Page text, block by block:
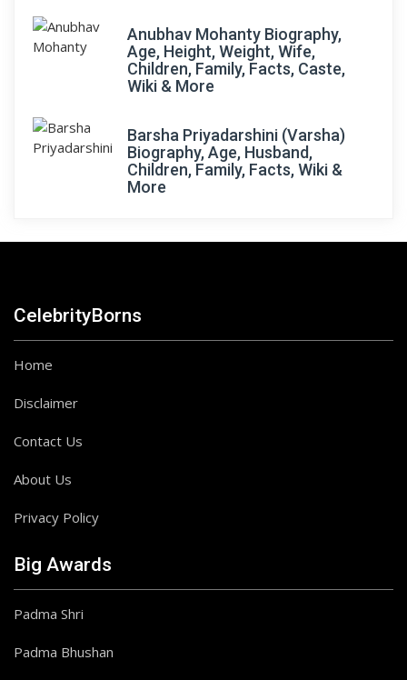
Anubhav Mohanty Biography,
Age, Height, Weight, Wife,
Children, Family, Facts, Caste,
Wiki & More
Barsha Priyadarshini (Varsha)
Biography, Age, Husband,
Children, Family, Facts, Wiki &
More
CelebrityBorns
Home
Disclaimer
Contact Us
About Us
Privacy Policy
Big Awards
Padma Shri
Padma Bhushan